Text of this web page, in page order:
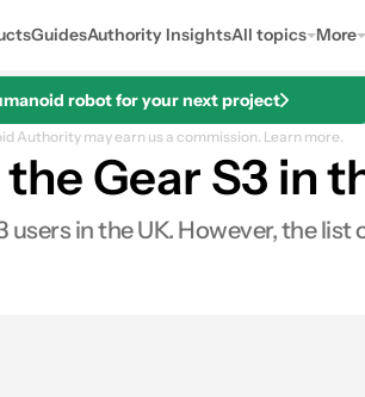
GuidesAuthority InsightsAll topics More
robot for your next project
Authority may earn us a commission. Learn more.
Gear S3 in
in the UK. However, the